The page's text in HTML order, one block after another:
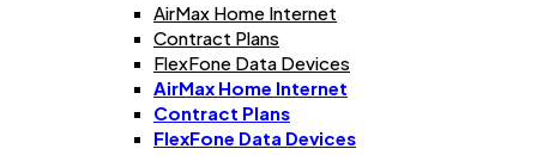
AirMax Home Internet
Contract Plans
FlexFone Data Devices
AirMax Home Internet
Contract Plans
FlexFone Data Devices